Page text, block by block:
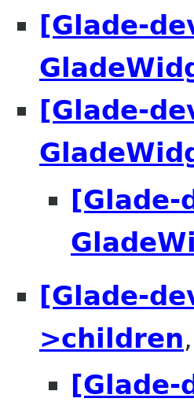
[Glade-
[Glade-
[Glade-
[Glade-
>children,